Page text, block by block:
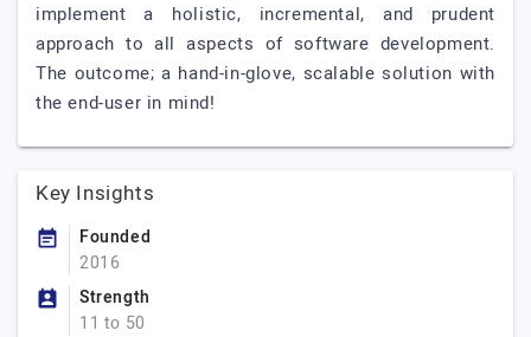
implement a holistic, incremental, and prudent
approach to all aspects of software development.
The outcome; a hand-in-glove, scalable solution with
the end-user in mind!
Key Insights
Founded
2016
Strength
11 to 50